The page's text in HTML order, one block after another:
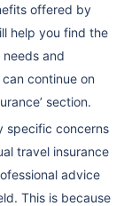
offered by
help you find the
and
continue on
section.
specific concerns
travel insurance
advice
This is because